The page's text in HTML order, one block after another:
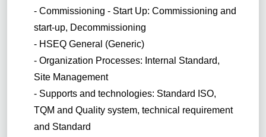
- Commissioning - Start Up: Commissioning and
start-up, Decommissioning
- HSEQ General (Generic)
- Organization Processes: Internal Standard,
Site Management
- Supports and technologies: Standard ISO,
TQM and Quality system, technical requirement
and Standard